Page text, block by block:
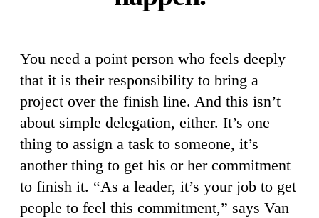
You need a point person who feels deeply
that it is their responsibility to bring a
project over the finish line. And this isn’t
about simple delegation, either. It’s one
thing to assign a task to someone, it’s
another thing to get his or her commitment
to finish it. “As a leader, it’s your job to get
people to feel this commitment,” says Van